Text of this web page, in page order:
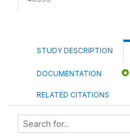
STUDY DESCRIPTION
DOCUMENTATION
RELATED CITATIONS